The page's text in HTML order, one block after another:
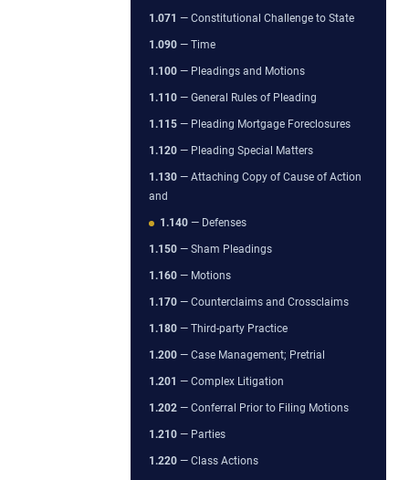
1.071 — Constitutional Challenge to State
1.090 — Time
1.100 — Pleadings and Motions
1.110 — General Rules of Pleading
1.115 — Pleading Mortgage Foreclosures
1.120 — Pleading Special Matters
1.130 — Attaching Copy of Cause of Action
and
1.140 — Defenses
1.150 — Sham Pleadings
1.160 — Motions
1.170 — Counterclaims and Crossclaims
1.180 — Third-party Practice
1.200 — Case Management; Pretrial
1.201 — Complex Litigation
1.202 — Conferral Prior to Filing Motions
1.210 — Parties
1.220 — Class Actions